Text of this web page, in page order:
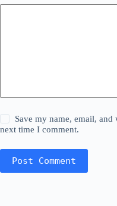
Save my name, email,
next time I comment.
Post Comment